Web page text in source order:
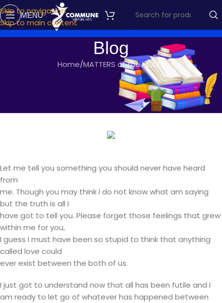
Skip to navigation
Skip to main content
MENU
Blog
Home MATTERS of the HEART
MATTERS OF THE HEART
DRINK UP
On February 16, 2017
Let me tell you something you should never have heard
from
me. Though you may think I do not know what am saying
but the truth is all I
have got to tell you. Please forget those feelings that grew
within me for you,
I guess I must have been so stupid to think that anything
called love could
ever exist between the both of us.
I just got to understand now that all has been futile and I
am ready to let go of whatever has happened between